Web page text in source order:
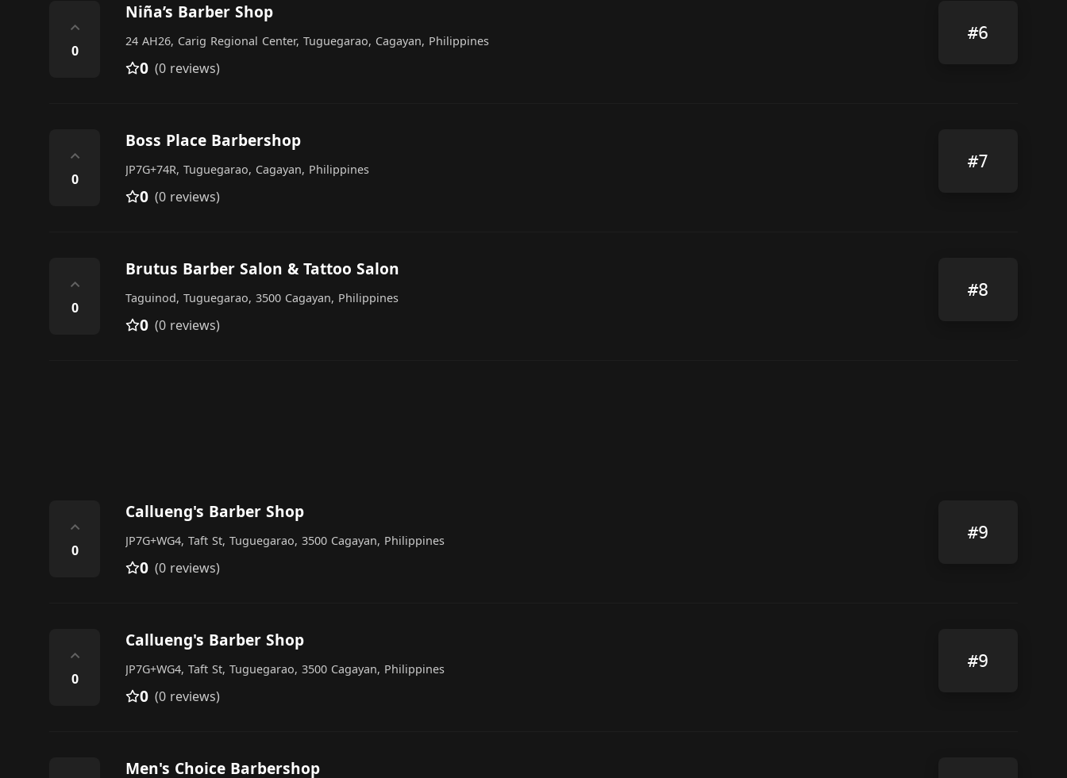
⌃
0
Niña’s Barber Shop
24 AH26, Carig Regional Center, Tuguegarao, Cagayan, Philippines
0 (0 reviews)
#6
⌃
0
Boss Place Barbershop
JP7G+74R, Tuguegarao, Cagayan, Philippines
0 (0 reviews)
#7
⌃
0
Brutus Barber Salon & Tattoo Salon
Taguinod, Tuguegarao, 3500 Cagayan, Philippines
0 (0 reviews)
#8
⌃
0
Callueng's Barber Shop
JP7G+WG4, Taft St, Tuguegarao, 3500 Cagayan, Philippines
0 (0 reviews)
#9
⌃
0
Callueng's Barber Shop
JP7G+WG4, Taft St, Tuguegarao, 3500 Cagayan, Philippines
0 (0 reviews)
#9
Men's Choice Barbershop